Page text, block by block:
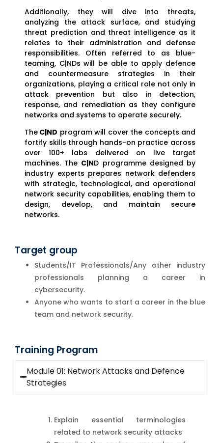
Additionally, they will dive into threats,
analyzing the attack surface, and studying
threat prediction and threat intelligence as it
relates to their administration and defense
responsibilities. Often referred to as blue-
teaming, C|NDs will be able to apply defence
and countermeasure strategies in their
organizations, playing a critical role not only in
attack prevention but also in detection,
response, and remediation as they configure
networks and systems to operate securely.
The C|ND program will cover the concepts and
fortify skills through hands-on practice across
over 100+ labs delivered on live target
machines. The C|ND programme designed by
industry experts prepares network defenders
with strategic, technological, and operational
network security capabilities, enabling them to
design, develop, and maintain secure
networks.
Target group
Students/IT Professionals/Any other industry
professionals planning a career in
cybersecurity.
Anyone who wants to start a career in the blue
team and network security.
Training Program
Module 01: Network Attacks and Defence
Strategies
Explain essential terminologies
related to network security attacks